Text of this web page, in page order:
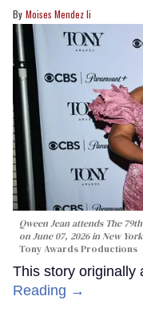
Moises Mendez Ii
Qween Jean attends The
on June 07, 2026 in New
Tony Awards Productions
This story originally
Reading →